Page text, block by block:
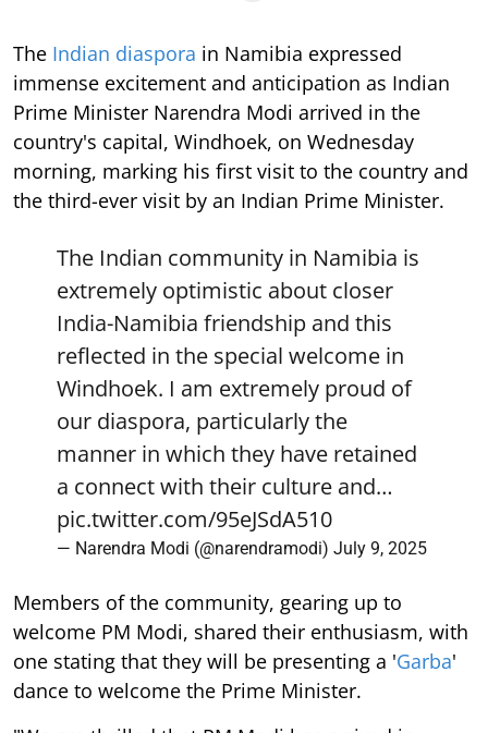
The Indian diaspora in Namibia expressed
immense excitement and anticipation as Indian
Prime Minister Narendra Modi arrived in the
country's capital, Windhoek, on Wednesday
morning, marking his first visit to the country and
the third-ever visit by an Indian Prime Minister.
The Indian community in Namibia is
extremely optimistic about closer
India-Namibia friendship and this
reflected in the special welcome in
Windhoek. I am extremely proud of
our diaspora, particularly the
manner in which they have retained
a connect with their culture and…
pic.twitter.com/95eJSdA510
— Narendra Modi (@narendramodi) July 9, 2025
Members of the community, gearing up to
welcome PM Modi, shared their enthusiasm, with
one stating that they will be presenting a 'Garba'
dance to welcome the Prime Minister.